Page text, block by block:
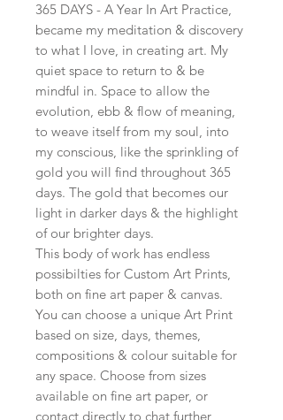
365 DAYS - A Year In Art Practice,
became my meditation & discovery
to what I love, in creating art. My
quiet space to return to & be
mindful in. Space to allow the
evolution, ebb & flow of meaning,
to weave itself from my soul, into
my conscious, like the sprinkling of
gold you will find throughout 365
days. The gold that becomes our
light in darker days & the highlight
of our brighter days.
This body of work has endless
possibilties for Custom Art Prints,
both on fine art paper & canvas.
You can choose a unique Art Print
based on size, days, themes,
compositions & colour suitable for
any space. Choose from sizes
available on fine art paper, or
contact directly to chat further